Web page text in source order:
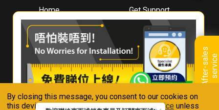
By closing this message, you consent to our cookies on
this device in accordance with ourPrivacy Notice unless
A
f
t
e
r
-
s
a
l
e
s
s
e
r
v
i
ce
Home
About
Whirlpool
Hong Kong
Where To Buy
Contact Us
Get Support
Downloads
Book A Repair
Warranty Registration
Warranty Renewal
FAQ & Usage Tips
Connect With Us